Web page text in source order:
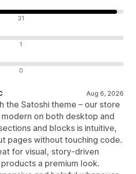
31
1
0
Aug 6, 2026
the Satoshi theme – our store
on both desktop and
and blocks is intuitive,
pages without touching code.
for visual, story‑driven
a premium look.